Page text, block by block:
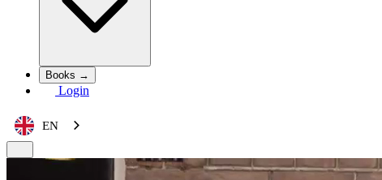
Books →
Login
EN